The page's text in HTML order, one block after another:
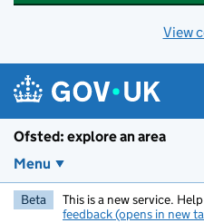
View
Ofsted: explore an area
Menu
Beta This is a new service.
feedback (opens in new